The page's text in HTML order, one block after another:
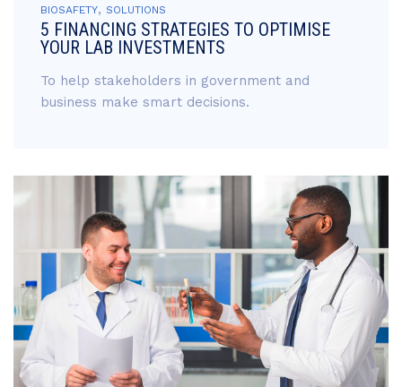
BIOSAFETY, SOLUTIONS
5 FINANCING STRATEGIES TO OPTIMISE
YOUR LAB INVESTMENTS
To help stakeholders in government and
business make smart decisions.